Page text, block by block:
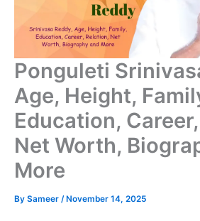
Ponguleti
Age, Height,
Education,
Net Worth,
More
By Sameer /November 14, 2025